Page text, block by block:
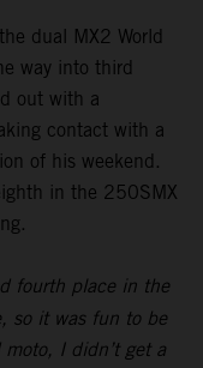
dual MX2 World
way into third
out with a
contact with a
of his weekend.
in the 250SMX
fourth place in the
so it was fun to be
I didn’t get a